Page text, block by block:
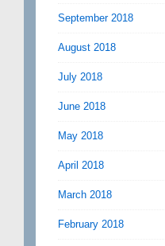
September 2018
August 2018
July 2018
June 2018
May 2018
April 2018
March 2018
February 2018